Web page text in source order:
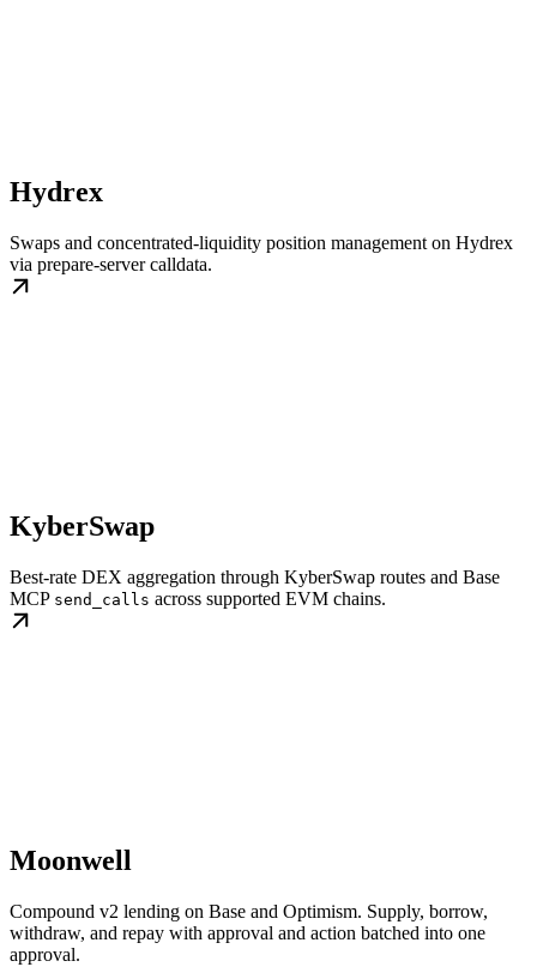
Hydrex
Swaps and concentrated-liquidity position management on Hydrex
via prepare-server calldata.
KyberSwap
Best-rate DEX aggregation through KyberSwap routes and Base
MCP send_calls across supported EVM chains.
Moonwell
Compound v2 lending on Base and Optimism. Supply, borrow,
withdraw, and repay with approval and action batched into one
approval.